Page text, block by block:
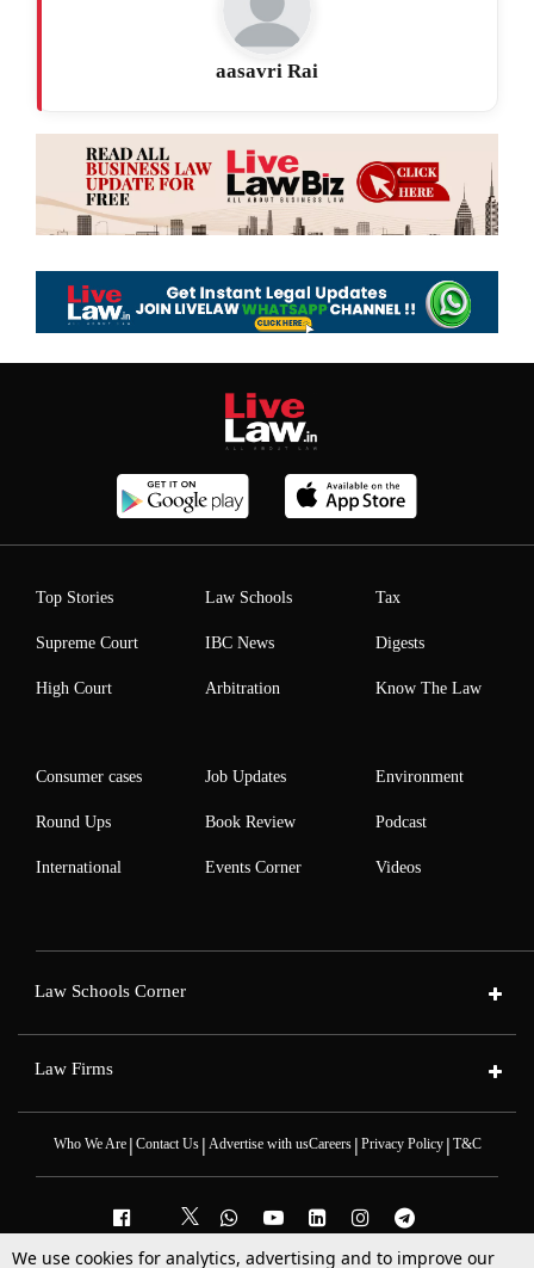
aasavri Rai
Top Stories
Supreme Court
High Court
Law Schools
IBC News
Arbitration
Tax
Digests
Know The Law
Consumer cases
Round Ups
International
Job Updates
Book Review
Events Corner
Environment
Podcast
Videos
Law Schools Corner
Law Firms
Who We Are| Contact Us| Advertise with usCareers| Privacy Policy| T&C
We use cookies for analytics, advertising and to improve our